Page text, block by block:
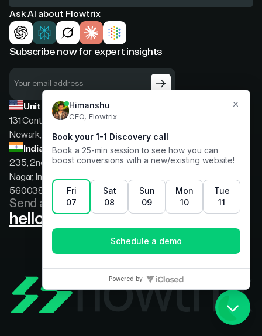
Ask AI about Flowtrix
Subscribe now for expert insights
United States
131 Continental Dr, Suite 305,
Newark, Delaware, 19713
India
235, 2nd floor, 13th Cross Rd, 2nd Stage, Hoysala
Nagar, Indiranagar, Bengaluru, Karnataka, India,
560038
Send a message
hello@flowtrix.co